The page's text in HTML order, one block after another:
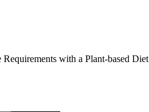
with a Plant-based Diet